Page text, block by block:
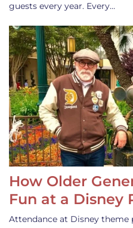
guests every year. Every…
How Older
Fun at a Disney
Attendance at Disney theme